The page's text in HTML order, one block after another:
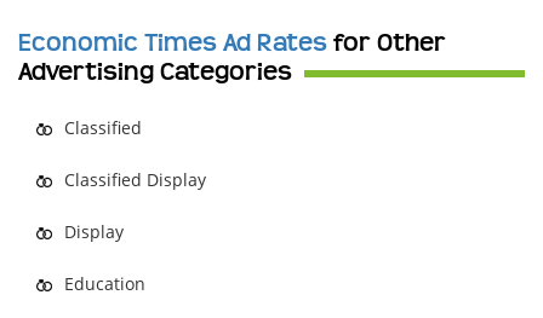
Economic Times Ad Rates for Other
Advertising Categories
Classified
Classified Display
Display
Education